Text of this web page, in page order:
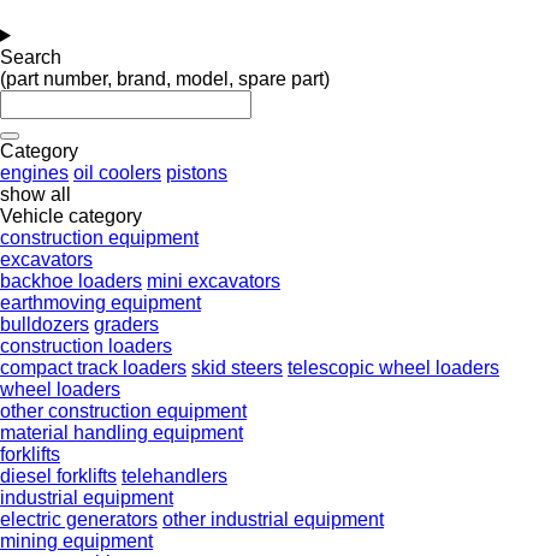
Search
(part number, brand, model, spare part)
Category
engines oil coolers pistons
show all
Vehicle category
construction equipment
excavators
backhoe loaders mini excavators
earthmoving equipment
bulldozers graders
construction loaders
compact track loaders skid steers telescopic wheel loaders
wheel loaders
other construction equipment
material handling equipment
forklifts
diesel forklifts telehandlers
industrial equipment
electric generators other industrial equipment
mining equipment